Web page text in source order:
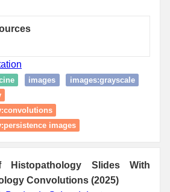
images
images:grayscale
images
Histopathology Slides With
Convolutions (2025)